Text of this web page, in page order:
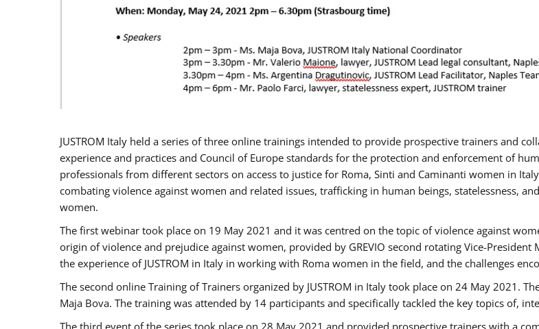
JUSTROM Italy held a series of three online trainings intended to provide prospective trainers and
experience and practices and Council of Europe standards for the protection and enforcement of
professionals from different sectors on access to justice for Roma, Sinti and Caminanti women in
combating violence against women and related issues, trafficking in human beings, statelessness,
women.
The first webinar took place on 19 May 2021 and it was centred on the topic of violence against
origin of violence and prejudice against women, provided by GREVIO second rotating Vice-President
the experience of JUSTROM ​in Italy in working with Roma women in the field, and the challenges
The second online Training of Trainers organized by JUSTROM ​in Italy took place on 24 May 2021.
Maja Bova. The training was attended by 14 participants and specifically tackled the key topics of,
The third event of the series took place on 28 May 2021 and provided prospective trainers with a